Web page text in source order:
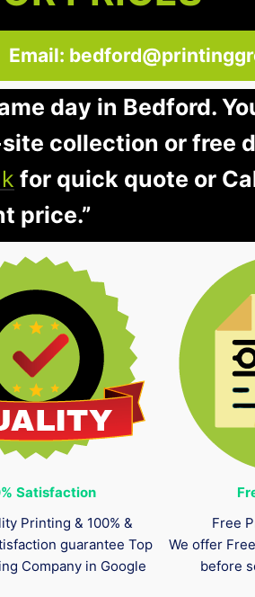
Email:
day in Bedford.
collection or free
for quick quote or
price.”
Satisfaction
Printing & 100% &
guarantee Top
Company in Google
Free
We offer
before